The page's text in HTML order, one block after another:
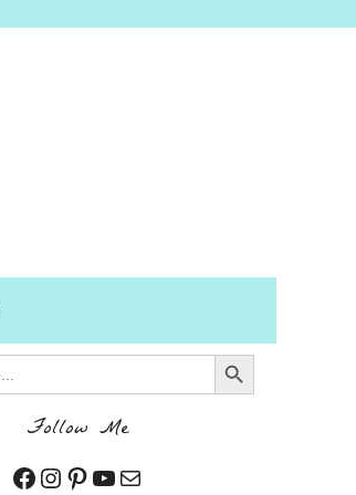
Search Button
Follow Me
Facebook
Instagram
Pinterest
YouTube
Mail